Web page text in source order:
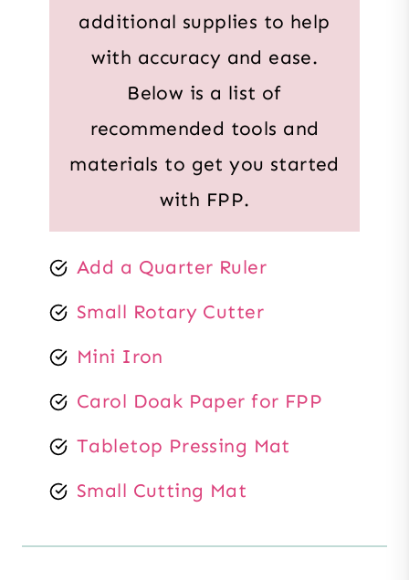
additional supplies to help
with accuracy and ease.
Below is a list of
recommended tools and
materials to get you started
with FPP.
Add a Quarter Ruler
Small Rotary Cutter
Mini Iron
Carol Doak Paper for FPP
Tabletop Pressing Mat
Small Cutting Mat